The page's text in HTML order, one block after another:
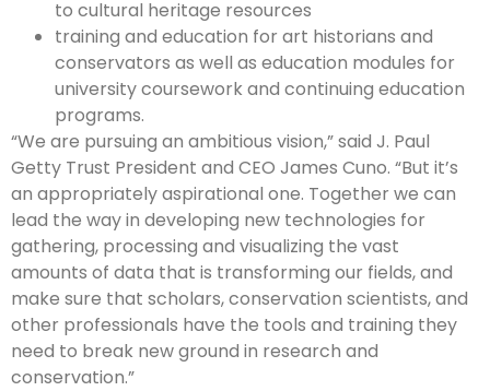
to cultural heritage resources
training and education for art historians and
conservators as well as education modules for
university coursework and continuing education
programs.
“We are pursuing an ambitious vision,” said J. Paul
Getty Trust President and CEO James Cuno. “But it’s
an appropriately aspirational one. Together we can
lead the way in developing new technologies for
gathering, processing and visualizing the vast
amounts of data that is transforming our fields, and
make sure that scholars, conservation scientists, and
other professionals have the tools and training they
need to break new ground in research and
conservation.”